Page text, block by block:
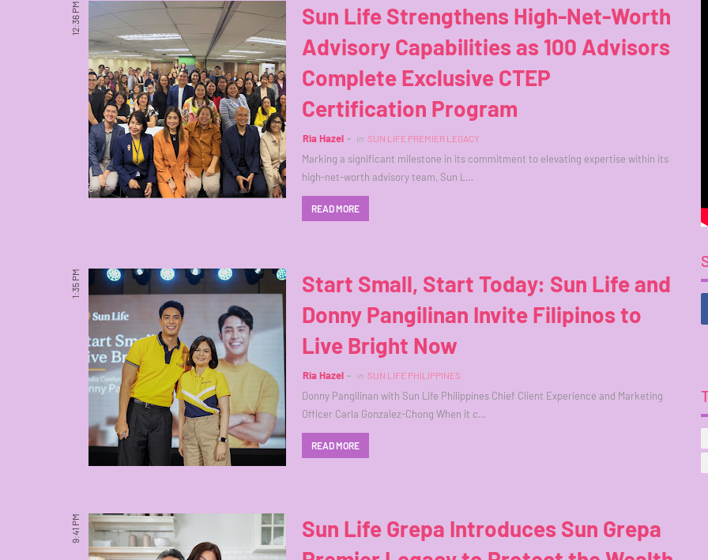
12:36 PM
Sun Life Strengthens High-Net-Worth
Advisory Capabilities as 100 Advisors
Complete Exclusive CTEP
Certification Program
Ria Hazel in SUN LIFE PREMIER LEGACY
Marking a significant milestone in its commitment to elevating expertise within its
high-net-worth advisory team, Sun L…
READ MORE
1:35 PM
Start Small, Start Today: Sun Life and
Donny Pangilinan Invite Filipinos to
Live Bright Now
Ria Hazel in SUN LIFE PHILIPPINES
Donny Pangilinan with Sun Life Philippines Chief Client Experience and Marketing
Officer Carla Gonzalez-Chong When it c…
READ MORE
9:41 PM
Sun Life Grepa Introduces Sun Grepa